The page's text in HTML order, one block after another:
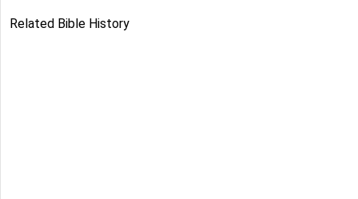
Related Bible History